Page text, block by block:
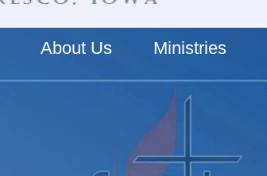
About Us Ministries